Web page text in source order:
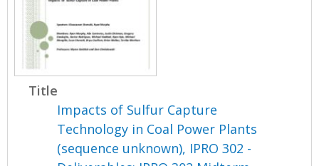
Title
Impacts of Sulfur Capture
Technology in Coal Power Plants
(sequence unknown), IPRO 302 -